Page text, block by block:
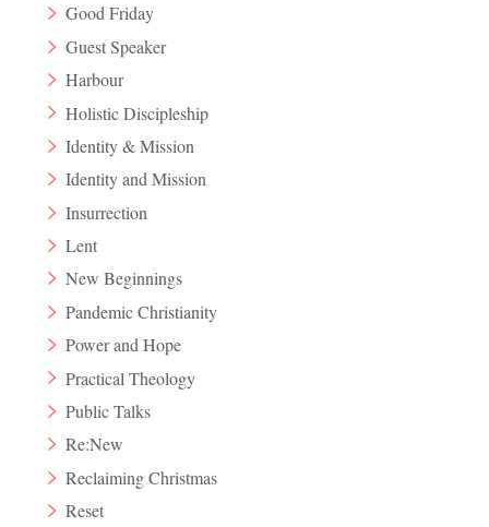
Good Friday
Guest Speaker
Harbour
Holistic Discipleship
Identity & Mission
Identity and Mission
Insurrection
Lent
New Beginnings
Pandemic Christianity
Power and Hope
Practical Theology
Public Talks
Re:New
Reclaiming Christmas
Reset